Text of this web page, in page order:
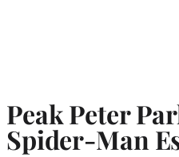
Peak Peter
Spider-Man